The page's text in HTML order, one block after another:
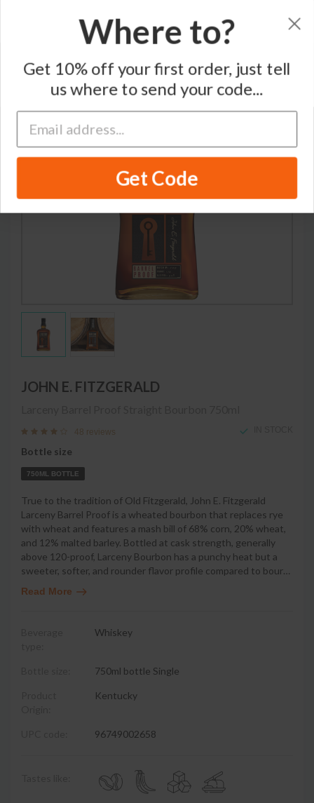
JOHN E. FITZGERALD
48 reviews
Bottle size
750ML BOTTLE
True to the tradition of Old Fitzgerald, John E. Fitzgerald
Larceny Barrel Proof is a wheated bourbon that replaces rye
with wheat and features a mash bill of 68% corn, 20% wheat,
and 12% malted barley. Bottled at cask strength, generally
above 120-proof, Larceny Bourbon has a punchy heat but a
sweeter, softer, and rounder flavor profile compared to bour…
Read More
Whiskey
750ml bottle Single
Kentucky
96749002658
Where to?
Get 10% off your first order, just tell
us where to send your code...
Get Code